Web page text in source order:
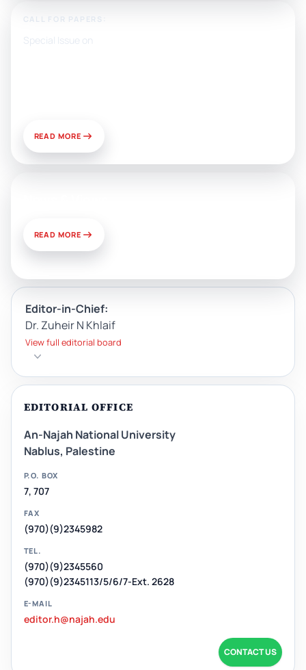
CALL FOR PAPERS:
Special Issue on
READ MORE
READ MORE
Editor-in-Chief:
Dr. Zuheir N Khlaif
View full editorial board
EDITORIAL OFFICE
An-Najah National University
Nablus, Palestine
P.O. BOX
7, 707
FAX
(970)(9)2345982
TEL.
(970)(9)2345560
(970)(9)2345113/5/6/7-Ext. 2628
E-MAIL
editor.h@najah.edu
CONTACT US